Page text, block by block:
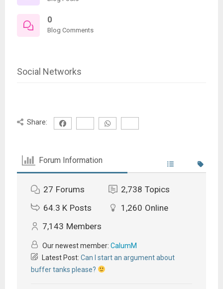
0
Blog Comments
Social Networks
Share:
Forum Information
27 Forums 2,738 Topics
64.3 K Posts 1,260 Online
7,143 Members
Our newest member: CalumM
Latest Post: Can I start an argument about
buffer tanks please?